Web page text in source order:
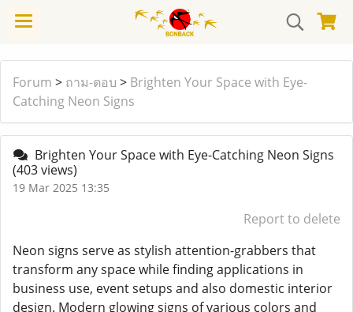
Forum > ถาม-ตอบ > Brighten Your Space with Eye-
Catching Neon Signs
Brighten Your Space with Eye-Catching Neon Signs
(403 views)
19 Mar 2025 13:35
Report to delete
Neon signs serve as stylish attention-grabbers that
transform any space while finding applications in
business use, event setups and also domestic interior
design. Modern glowing signs of various colors and